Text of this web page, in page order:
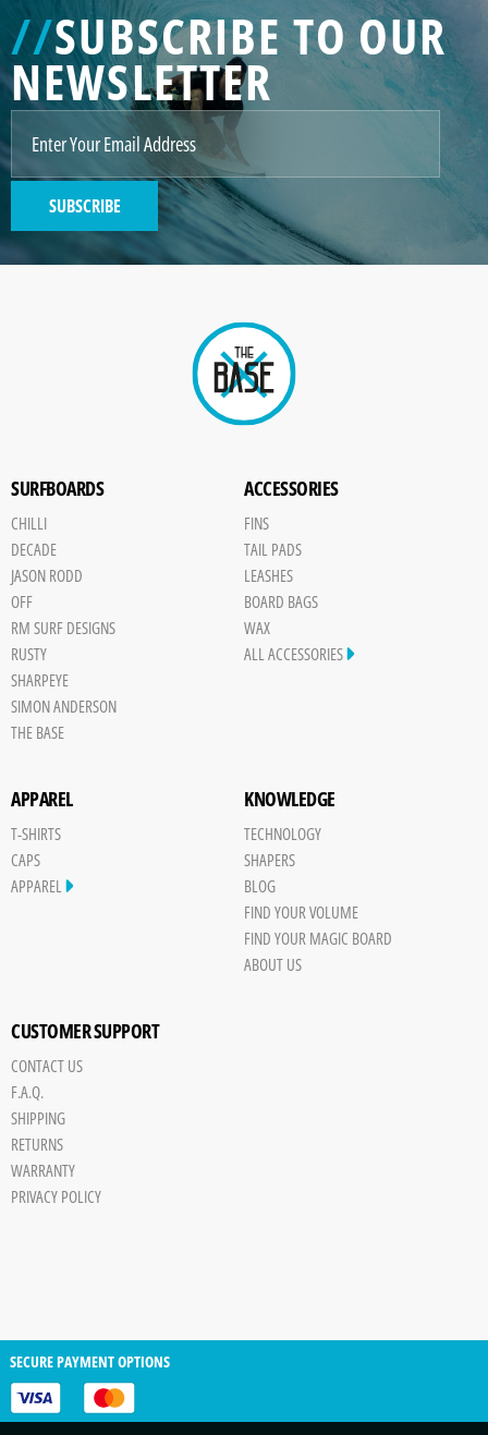
//SUBSCRIBE TO OUR
NEWSLETTER
SUBSCRIBE
SURFBOARDS
CHILLI
DECADE
JASON RODD
OFF
RM SURF DESIGNS
RUSTY
SHARPEYE
SIMON ANDERSON
THE BASE
ACCESSORIES
FINS
TAIL PADS
LEASHES
BOARD BAGS
WAX
ALL ACCESSORIES
APPAREL
T-SHIRTS
CAPS
APPAREL
KNOWLEDGE
TECHNOLOGY
SHAPERS
BLOG
FIND YOUR VOLUME
FIND YOUR MAGIC BOARD
ABOUT US
CUSTOMER SUPPORT
CONTACT US
F.A.Q.
SHIPPING
RETURNS
WARRANTY
PRIVACY POLICY
SECURE PAYMENT OPTIONS